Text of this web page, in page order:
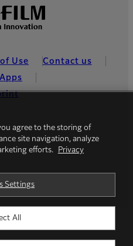
of Use
Contact us
agree to the storing of
site navigation, analyze
efforts.
Privacy
Settings
All